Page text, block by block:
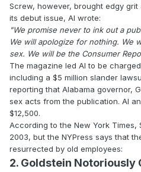
Screw, however, brought edgy grit
its debut issue, Al wrote:
"We promise never to ink out a
We will apologize for nothing. We
sex. We will be the Consumer
The magazine led Al to be
including a $5 million slander
reporting that Alabama governor,
sex acts from the publication. Al
$12,500.
According to the New York
2003, but the NYPress says that
resurrected by old employees:
2. Goldstein Notoriously